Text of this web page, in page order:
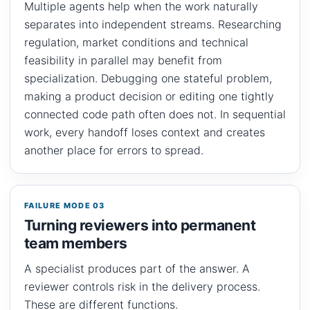
Multiple agents help when the work naturally
separates into independent streams. Researching
regulation, market conditions and technical
feasibility in parallel may benefit from
specialization. Debugging one stateful problem,
making a product decision or editing one tightly
connected code path often does not. In sequential
work, every handoff loses context and creates
another place for errors to spread.
FAILURE MODE 03
Turning reviewers into permanent
team members
A specialist produces part of the answer. A
reviewer controls risk in the delivery process.
These are different functions.